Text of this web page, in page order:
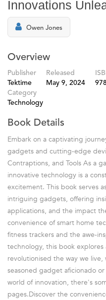
Innovations
Owen Jones
Overview
Publisher
Tektime
Released
May 9, 2024
Category
Technology
Book Details
Embark on a captivating
gadgets and cutting-edge
Contraptions, and Tools As a
innovative technology is a
excitement. This book serves
intriguing gadgets, offering
applications, and the impact
convenience of smart home
fitness trackers and the awe-
technology, this book
revolutionised the way we
seasoned gadget aficionado
world of innovation, there's
pages.Discover the